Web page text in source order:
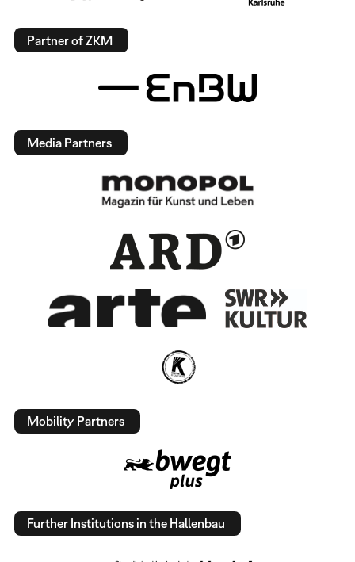
Partner of ZKM
Media Partners
Mobility Partners
Further Institutions in the Hallenbau